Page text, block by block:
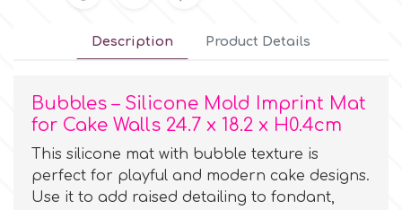
Unicorn Party
Graduation
Desert Mexican Theme
SexyCutterham
Description Product Details
Bubbles – Silicone Mold Imprint Mat
for Cake Walls 24.7 x 18.2 x H0.4cm
This silicone mat with bubble texture is
perfect for playful and modern cake designs.
Use it to add raised detailing to fondant,